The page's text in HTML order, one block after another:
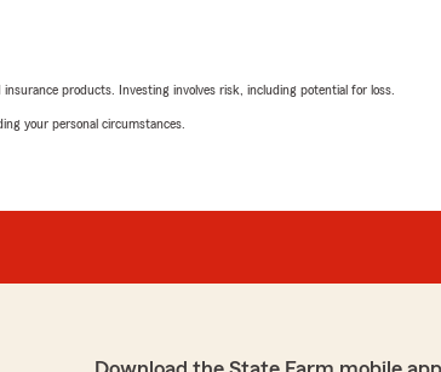
products. Investing involves risk, including potential for loss.
your personal circumstances.